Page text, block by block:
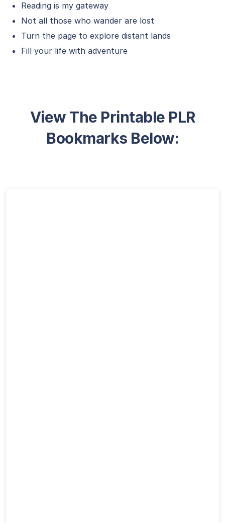
Reading is my gateway
Not all those who wander are lost
Turn the page to explore distant lands
Fill your life with adventure
View The Printable PLR
Bookmarks Below: